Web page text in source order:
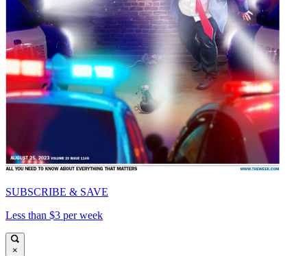
SUBSCRIBE & SAVE
Less than $3 per week
×